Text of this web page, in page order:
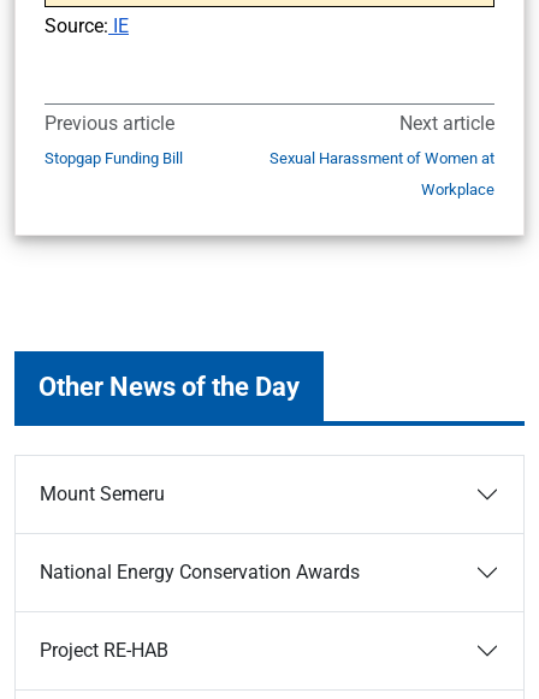
Source: IE
Previous article
Stopgap Funding Bill
Next article
Sexual Harassment of Women at
Workplace
Other News of the Day
Mount Semeru
National Energy Conservation Awards
Project RE-HAB